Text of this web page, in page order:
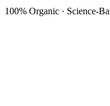
100% Organic · Science-